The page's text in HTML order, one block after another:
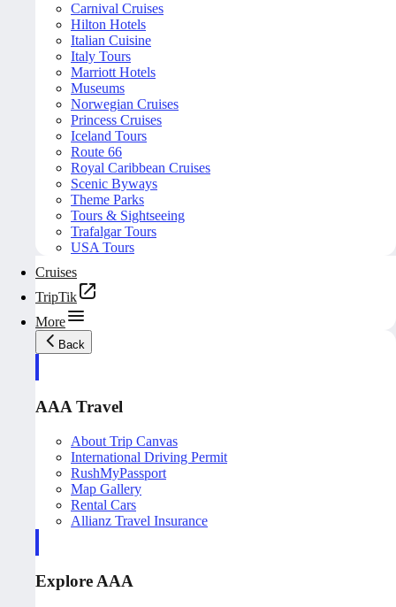
Carnival Cruises
Hilton Hotels
Italian Cuisine
Italy Tours
Marriott Hotels
Museums
Norwegian Cruises
Princess Cruises
Iceland Tours
Route 66
Royal Caribbean Cruises
Scenic Byways
Theme Parks
Tours & Sightseeing
Trafalgar Tours
USA Tours
Cruises
TripTik
More
Back
AAA Travel
About Trip Canvas
International Driving Permit
RushMyPassport
Map Gallery
Rental Cars
Allianz Travel Insurance
Explore AAA